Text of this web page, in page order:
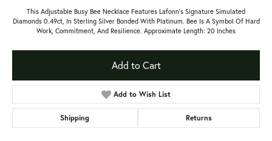
This Adjustable Busy Bee Necklace Features Lafonn's Signature Simulated
Diamonds 0.49ct, In Sterling Silver Bonded With Platinum. Bee Is A Symbol Of Hard
Work, Commitment, And Resilience. Approximate Length: 20 Inches
Add to Cart
Add to Wish List
Shipping Returns